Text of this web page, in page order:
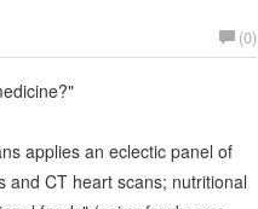
(0)
applies an eclectic panel of
and CT heart scans; nutritional